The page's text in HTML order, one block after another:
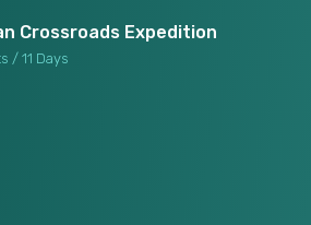
Crossroads Expedition
/ 11 Days